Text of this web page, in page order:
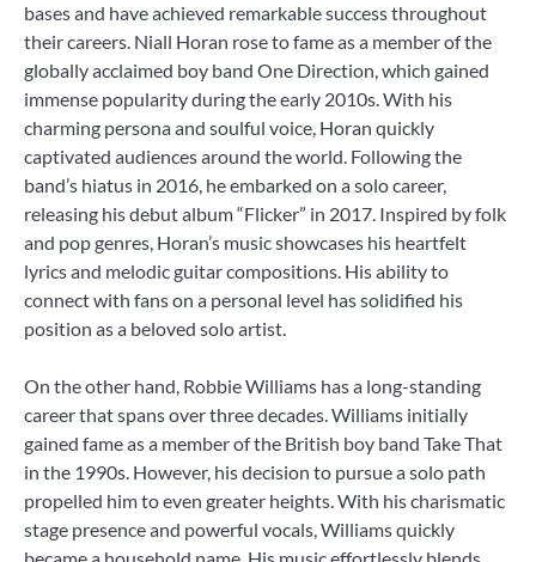
bases and have achieved remarkable success throughout
their careers. Niall Horan rose to fame as a member of the
globally acclaimed boy band One Direction, which gained
immense popularity during the early 2010s. With his
charming persona and soulful voice, Horan quickly
captivated audiences around the world. Following the
band’s hiatus in 2016, he embarked on a solo career,
releasing his debut album “Flicker” in 2017. Inspired by folk
and pop genres, Horan’s music showcases his heartfelt
lyrics and melodic guitar compositions. His ability to
connect with fans on a personal level has solidified his
position as a beloved solo artist.
On the other hand, Robbie Williams has a long-standing
career that spans over three decades. Williams initially
gained fame as a member of the British boy band Take That
in the 1990s. However, his decision to pursue a solo path
propelled him to even greater heights. With his charismatic
stage presence and powerful vocals, Williams quickly